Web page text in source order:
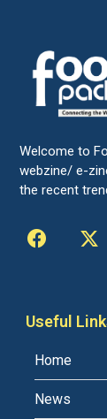
Welcome to
webzine/ e-
the recent
Useful
Home
News